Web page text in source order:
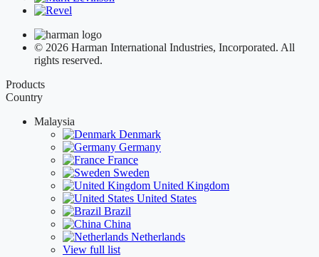
© 2026 Harman International Industries, Incorporated. All
rights reserved.
Products
Country
Malaysia
Denmark
Germany
France
Sweden
United Kingdom
United States
Brazil
China
Netherlands
View full list